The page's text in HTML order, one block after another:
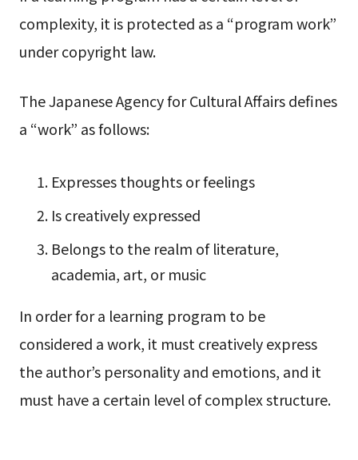
complexity, it is protected as a “program work”
under copyright law.
The Japanese Agency for Cultural Affairs defines
a “work” as follows:
Expresses thoughts or feelings
Is creatively expressed
Belongs to the realm of literature,
academia, art, or music
In order for a learning program to be
considered a work, it must creatively express
the author’s personality and emotions, and it
must have a certain level of complex structure.